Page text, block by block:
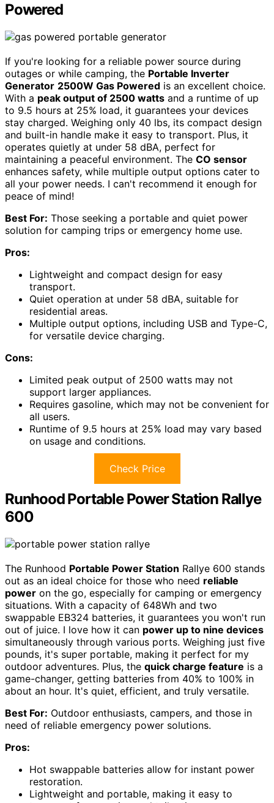
Powered
If you're looking for a reliable power source during
outages or while camping, the Portable Inverter
Generator 2500W Gas Powered is an excellent choice.
With a peak output of 2500 watts and a runtime of up
to 9.5 hours at 25% load, it guarantees your devices
stay charged. Weighing only 40 lbs, its compact design
and built-in handle make it easy to transport. Plus, it
operates quietly at under 58 dBA, perfect for
maintaining a peaceful environment. The CO sensor
enhances safety, while multiple output options cater to
all your power needs. I can't recommend it enough for
peace of mind!
Best For: Those seeking a portable and quiet power
solution for camping trips or emergency home use.
Pros:
Lightweight and compact design for easy
transport.
Quiet operation at under 58 dBA, suitable for
residential areas.
Multiple output options, including USB and Type-C,
for versatile device charging.
Cons:
Limited peak output of 2500 watts may not
support larger appliances.
Requires gasoline, which may not be convenient for
all users.
Runtime of 9.5 hours at 25% load may vary based
on usage and conditions.
Check Price
Runhood Portable Power Station Rallye
600
The Runhood Portable Power Station Rallye 600 stands
out as an ideal choice for those who need reliable
power on the go, especially for camping or emergency
situations. With a capacity of 648Wh and two
swappable EB324 batteries, it guarantees you won't run
out of juice. I love how it can power up to nine devices
simultaneously through various ports. Weighing just five
pounds, it's super portable, making it perfect for my
outdoor adventures. Plus, the quick charge feature is a
game-changer, getting batteries from 40% to 100% in
about an hour. It's quiet, efficient, and truly versatile.
Best For: Outdoor enthusiasts, campers, and those in
need of reliable emergency power solutions.
Pros:
Hot swappable batteries allow for instant power
restoration.
Lightweight and portable, making it easy to